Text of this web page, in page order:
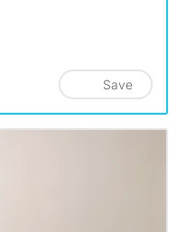
Save